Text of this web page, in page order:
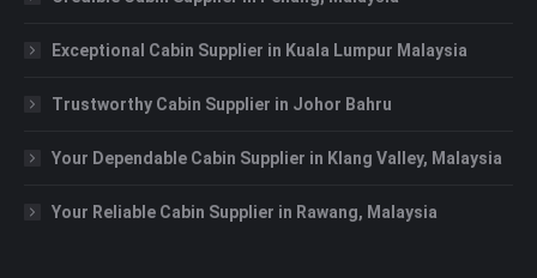
Exceptional Cabin Supplier in Kuala Lumpur Malaysia
Trustworthy Cabin Supplier in Johor Bahru
Your Dependable Cabin Supplier in Klang Valley, Malaysia
Your Reliable Cabin Supplier in Rawang, Malaysia